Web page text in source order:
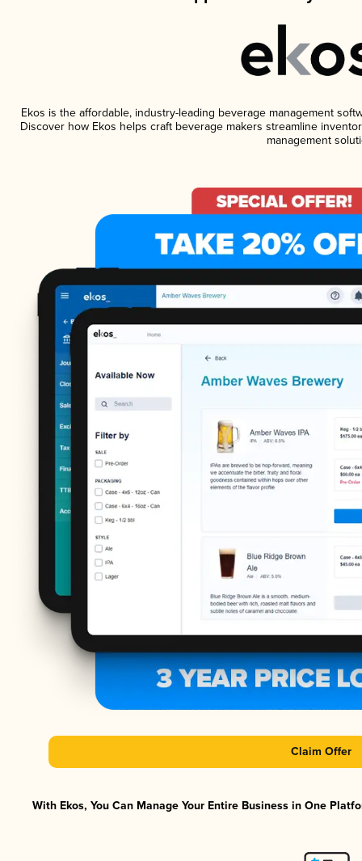
Ekos is the affordable, industry-leading beverage management
Discover how Ekos helps craft beverage makers streamline
management
Claim Offer
With Ekos, You Can Manage Your Entire Business in One